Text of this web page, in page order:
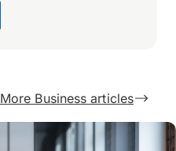
More Business articles